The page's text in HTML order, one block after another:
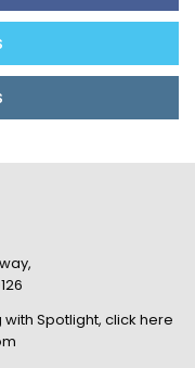
Spotlight, click here